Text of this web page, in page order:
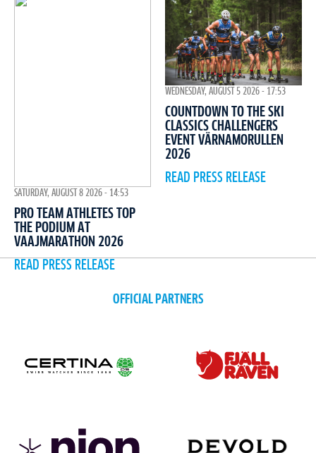
SATURDAY, AUGUST 8 2026 - 14:53
PRO TEAM ATHLETES TOP
THE PODIUM AT
VAAJMARATHON 2026
READ PRESS RELEASE
WEDNESDAY, AUGUST 5 2026 - 17:53
COUNTDOWN TO THE SKI
CLASSICS CHALLENGERS
EVENT VÄRNAMORULLEN
2026
READ PRESS RELEASE
OFFICIAL PARTNERS